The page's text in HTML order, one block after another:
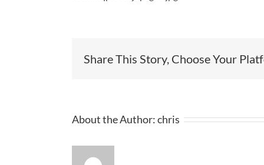
Share This Story, Choose Your
About the Author:chris